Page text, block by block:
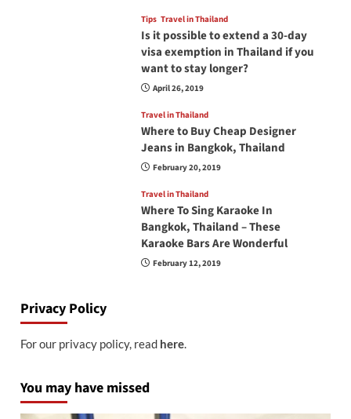
Tips Travel in Thailand
Is it possible to extend a 30-day
visa exemption in Thailand if you
want to stay longer?
April 26, 2019
Travel in Thailand
Where to Buy Cheap Designer
Jeans in Bangkok, Thailand
February 20, 2019
Travel in Thailand
Where To Sing Karaoke In
Bangkok, Thailand – These
Karaoke Bars Are Wonderful
February 12, 2019
Privacy Policy
For our privacy policy, read here.
You may have missed